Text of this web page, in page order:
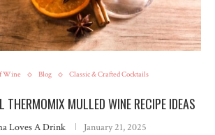
Wine Blog Classic & Crafted Cocktails
THERMOMIX MULLED WINE RECIPE IDEAS
Loves A Drink January 21, 2025